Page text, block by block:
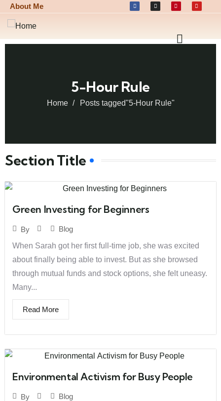
About Me
5-Hour Rule
Home Posts tagged"5-Hour Rule"
Section Title
Green Investing for Beginners
By
Blog
When Sarah got her first full-time job, she was excited
about finally being able to invest. But as she browsed
through mutual funds and stock options, she felt uneasy.
Many...
Read More
Environmental Activism for Busy People
By
Blog